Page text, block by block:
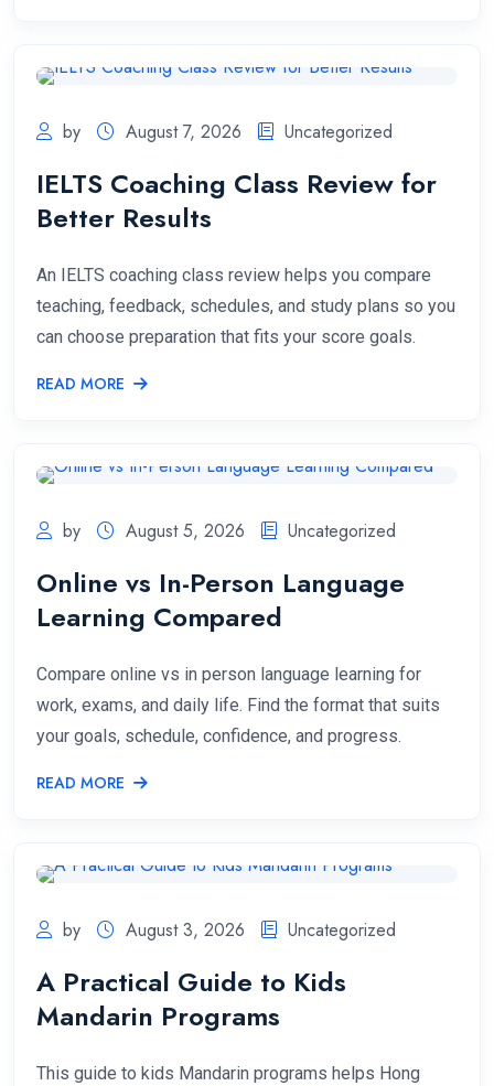
by August 7, 2026 Uncategorized
IELTS Coaching Class Review for
Better Results
An IELTS coaching class review helps you compare
teaching, feedback, schedules, and study plans so you
can choose preparation that fits your score goals.
READ MORE
by August 5, 2026 Uncategorized
Online vs In-Person Language
Learning Compared
Compare online vs in person language learning for
work, exams, and daily life. Find the format that suits
your goals, schedule, confidence, and progress.
READ MORE
by August 3, 2026 Uncategorized
A Practical Guide to Kids
Mandarin Programs
This guide to kids Mandarin programs helps Hong